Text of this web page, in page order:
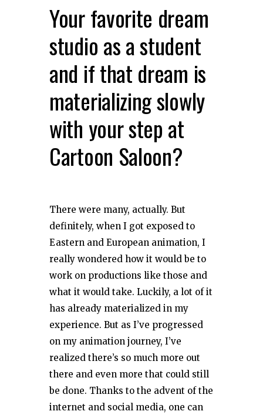
Your favorite dream
studio as a student
and if that dream is
materializing slowly
with your step at
Cartoon Saloon?
There were many, actually. But
definitely, when I got exposed to
Eastern and European animation, I
really wondered how it would be to
work on productions like those and
what it would take. Luckily, a lot of it
has already materialized in my
experience. But as I’ve progressed
on my animation journey, I’ve
realized there’s so much more out
there and even more that could still
be done. Thanks to the advent of the
internet and social media, one can